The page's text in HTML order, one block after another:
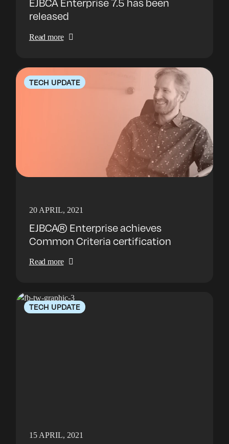
released
Read more
TECH UPDATE
20 APRIL, 2021
EJBCA® Enterprise achieves
Common Criteria certification
Read more
TECH UPDATE
15 APRIL, 2021